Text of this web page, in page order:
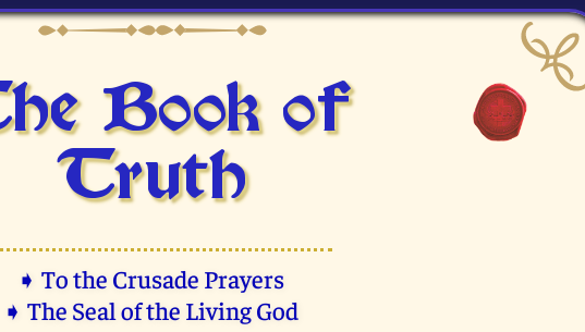
Book of
Truth
➧ To the Crusade Prayers
➧ The Seal of the Living God